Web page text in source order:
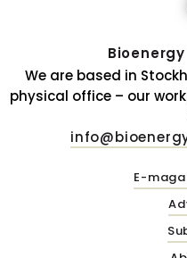
We are based in
physical office – our
E-